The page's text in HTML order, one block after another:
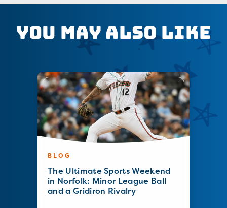
You May Also Like
BLOG
The Ultimate Sports Weekend
in Norfolk: Minor League Ball
and a Gridiron Rivalry